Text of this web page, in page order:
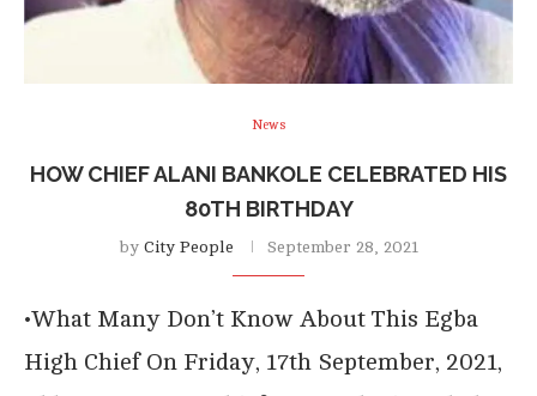
News
HOW CHIEF ALANI BANKOLE CELEBRATED HIS
80TH BIRTHDAY
by City People September 28, 2021
•What Many Don’t Know About This Egba
High Chief On Friday, 17th September, 2021,